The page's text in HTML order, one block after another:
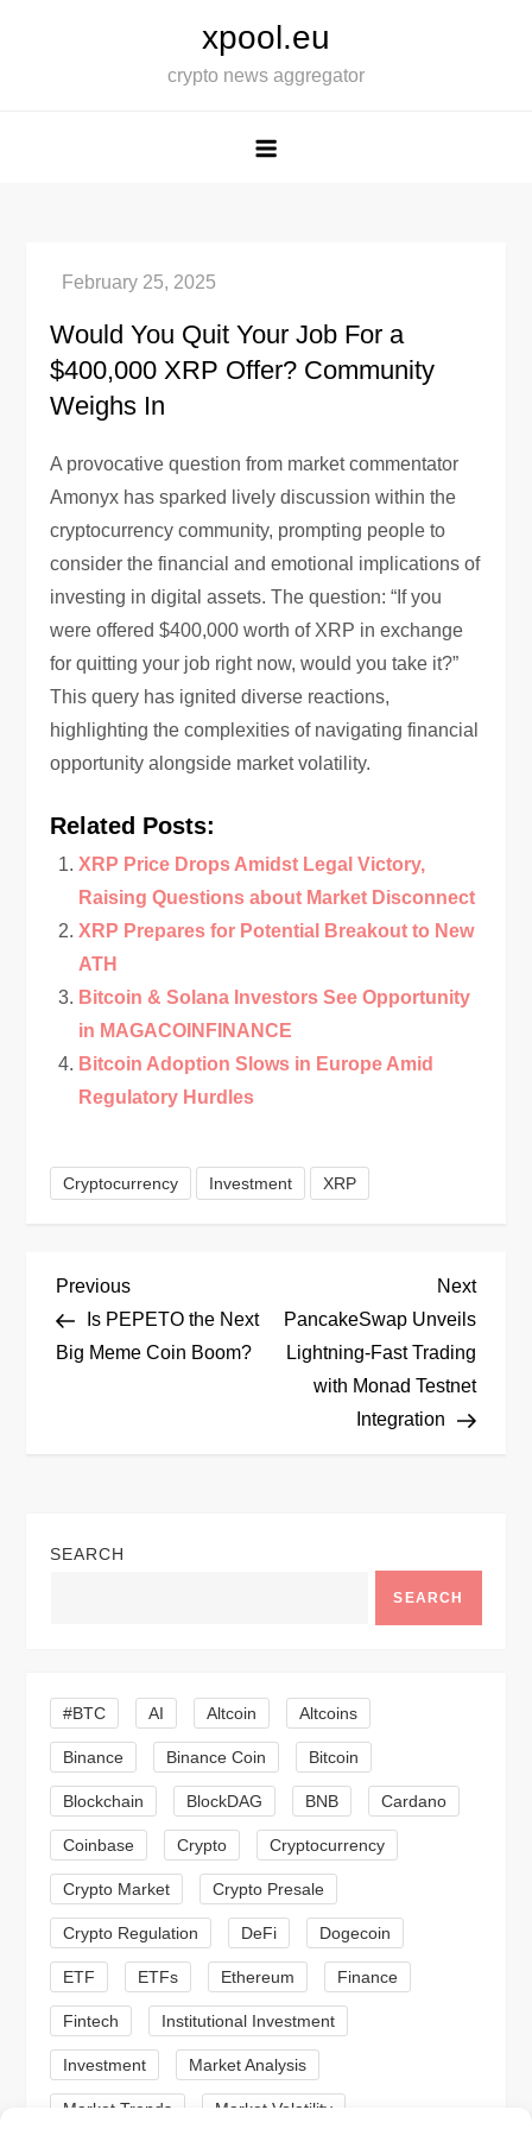
xpool.eu
crypto news aggregator
Would You Quit Your Job For a
$400,000 XRP Offer? Community
Weighs In
A provocative question from market commentator
Amonyx has sparked lively discussion within the
cryptocurrency community, prompting people to
consider the financial and emotional implications of
investing in digital assets. The question: “If you
were offered $400,000 worth of XRP in exchange
for quitting your job right now, would you take it?”
This query has ignited diverse reactions,
highlighting the complexities of navigating financial
opportunity alongside market volatility.
Related Posts:
XRP Price Drops Amidst Legal Victory,
Raising Questions about Market Disconnect
XRP Prepares for Potential Breakout to New
ATH
Bitcoin & Solana Investors See Opportunity
in MAGACOINFINANCE
Bitcoin Adoption Slows in Europe Amid
Regulatory Hurdles
Cryptocurrency Investment XRP
P
o
a
i
g
a
t
i
o
n
Previous
Post
Previous
Is PEPETO the Next
Big Meme Coin Boom?
Next
Post
Next
PancakeSwap Unveils
Lightning-Fast Trading
with Monad Testnet
Integration
SEARCH
SEARCH
#BTC AI Altcoin Altcoins
Binance Binance Coin Bitcoin
Blockchain BlockDAG BNB Cardano
Coinbase Crypto Cryptocurrency
Crypto Market Crypto Presale
Crypto Regulation DeFi Dogecoin
ETF ETFs Ethereum Finance
Fintech Institutional Investment
Investment Market Analysis
Market Trends Market Volatility